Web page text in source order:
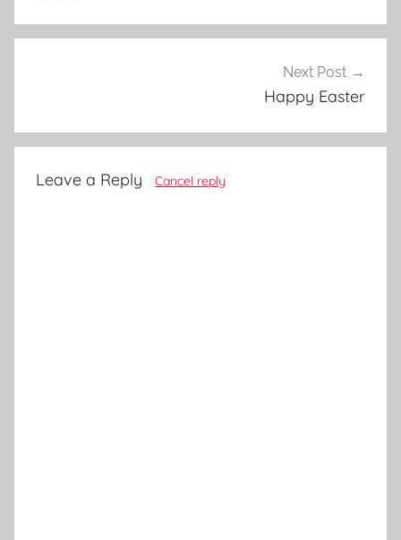
Next Post
Happy Easter
Leave a Reply Cancel reply